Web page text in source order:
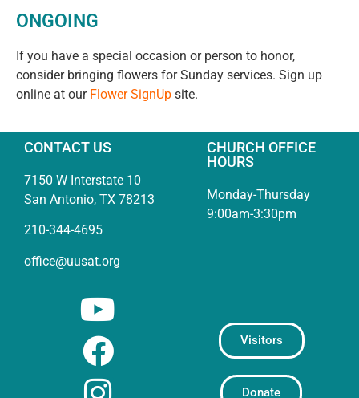
ONGOING
If you have a special occasion or person to honor,
consider bringing flowers for Sunday services. Sign up
online at our Flower SignUp site.
CONTACT US
7150 W Interstate 10
San Antonio, TX 78213
210-344-4695
office@uusat.org
CHURCH OFFICE
HOURS
Monday-Thursday
9:00am-3:30pm
Visitors
Donate